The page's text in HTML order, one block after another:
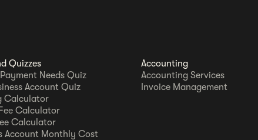
Quizzes
Needs Quiz
Account Quiz
Calculator
Calculator
Calculator
Account Monthly Cost
Accounting
Accounting Services
Invoice Management